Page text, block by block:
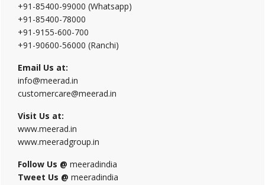
+91-85400-99000 (Whatsapp)
+91-85400-78000
+91-9155-600-700
+91-90600-56000 (Ranchi)
Email Us at:
info@meerad.in
customercare@meerad.in
Visit Us at:
www.meerad.in
www.meeradgroup.in
Follow Us @ meeradindia
Tweet Us @ meeradindia